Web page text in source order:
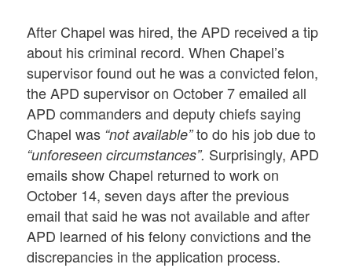
After Chapel was hired, the APD received a tip
about his criminal record. When Chapel’s
supervisor found out he was a convicted felon,
the APD supervisor on October 7 emailed all
APD commanders and deputy chiefs saying
Chapel was “not available”to do his job due to
“unforeseen circumstances”. Surprisingly, APD
emails show Chapel returned to work on
October 14, seven days after the previous
email that said he was not available and after
APD learned of his felony convictions and the
discrepancies in the application process.